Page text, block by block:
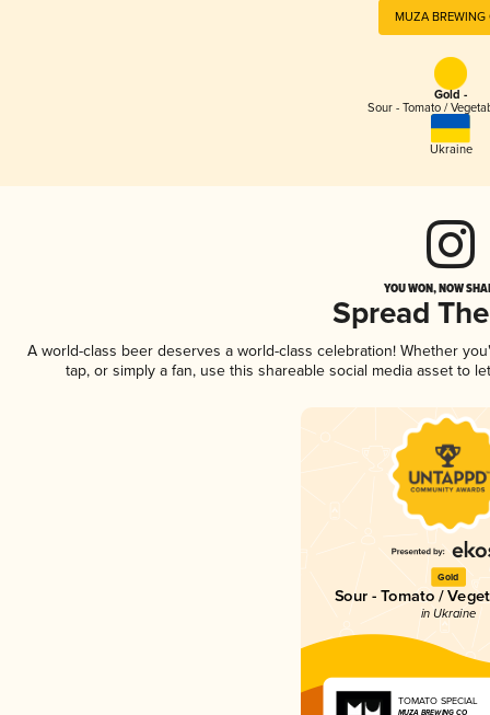
MUZA BREWING
Gold -
Sour - Tomato /
Ukraine
YOU WON, NOW
Spread
A world-class beer deserves a world-class celebration! Whether
tap, or simply a fan, use this shareable social media asset to
Gold
Sour - Tomato /
in Ukraine
TOMATO SPECIAL
MUZA BREWING CO